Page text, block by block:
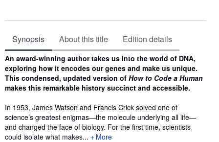
Synopsis About this title Edition details
Synopsis
An award-winning author takes us into the world of DNA,
exploring how it encodes our genes and make us unique.
This condensed, updated version of How to Code a Human
makes this remarkable history succinct and accessible.
In 1953, James Watson and Francis Crick solved one of
science’s greatest enigmas—the molecule underlying all life—
and changed the face of biology. For the first time, scientists
could isolate what makes...
More